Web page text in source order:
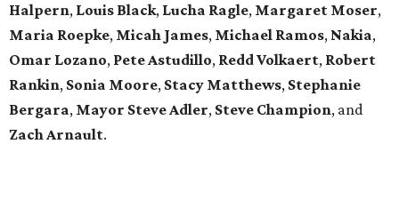
Halpern, Louis Black, Lucha Ragle, Margaret Moser,
Maria Roepke, Micah James, Michael Ramos, Nakia,
Omar Lozano, Pete Astudillo, Redd Volkaert, Robert
Rankin, Sonia Moore, Stacy Matthews, Stephanie
Bergara, Mayor Steve Adler, Steve Champion, and
Zach Arnault.